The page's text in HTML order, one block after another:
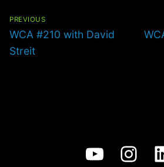
PREVIOUS
Previous
post:
WCA #210 with David
Streit
Next